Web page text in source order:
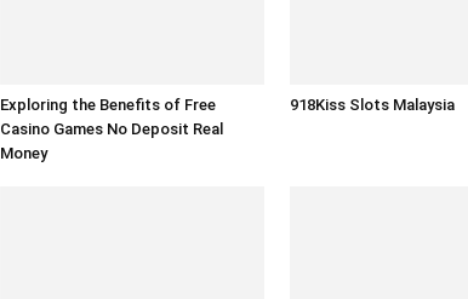
Exploring the Benefits of Free
Casino Games No Deposit Real
Money
918Kiss Slots Malaysia